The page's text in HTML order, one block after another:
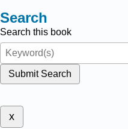
Search
Search this book
Submit Search
x